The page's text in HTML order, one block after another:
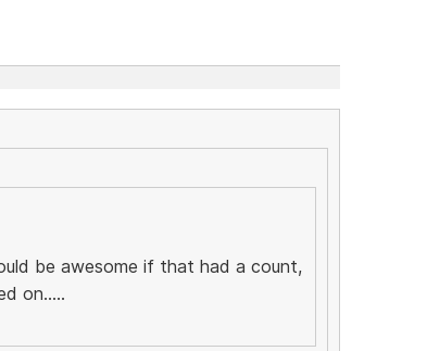
be awesome if that had a count,
on.....